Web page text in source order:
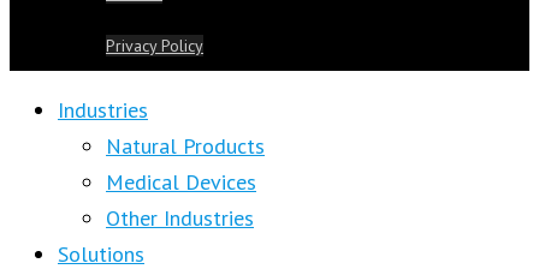
Privacy Policy
Industries
Natural Products
Medical Devices
Other Industries
Solutions